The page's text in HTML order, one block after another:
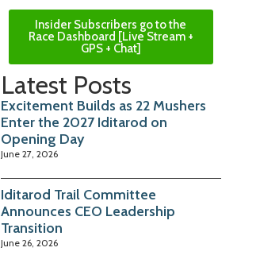
Insider Subscribers go to the
Race Dashboard [Live Stream +
GPS + Chat]
Latest Posts
Excitement Builds as 22 Mushers
Enter the 2027 Iditarod on
Opening Day
June 27, 2026
Iditarod Trail Committee
Announces CEO Leadership
Transition
June 26, 2026